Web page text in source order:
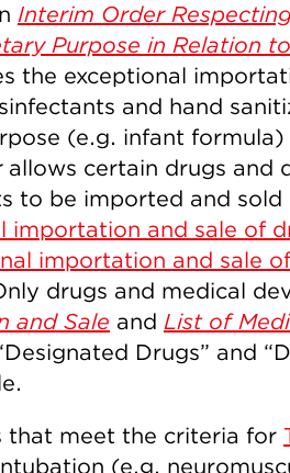
Interim Order
Purpose in Relation
the exceptional
and hand
(e.g. infant
allows certain drugs and
to be imported and sold
importation and sale of
importation and sale
drugs and medical
and Sale and List of
Drugs” and
that meet the criteria for
(e.g.